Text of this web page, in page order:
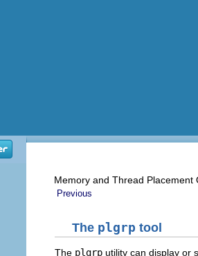
Memory and Thread
Previous
The plgrp tool
The plgrp utility can display or